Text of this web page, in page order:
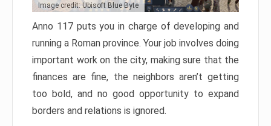
Image credit: Ubisoft Blue Byte
Anno 117 puts you in charge of developing and
running a Roman province. Your job involves doing
important work on the city, making sure that the
finances are fine, the neighbors aren’t getting
too bold, and no good opportunity to expand
borders and relations is ignored.